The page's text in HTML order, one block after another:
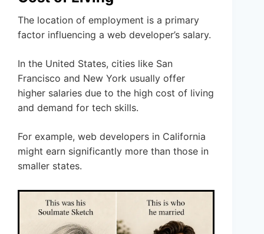
The location of employment is a primary
factor influencing a web developer’s salary.
In the United States, cities like San
Francisco and New York usually offer
higher salaries due to the high cost of living
and demand for tech skills.
For example, web developers in California
might earn significantly more than those in
smaller states.